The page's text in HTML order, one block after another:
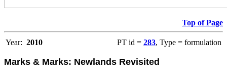
Top of Page
Year: 2010 PT id = 283, Type = formulation
Marks & Marks: Newlands Revisited